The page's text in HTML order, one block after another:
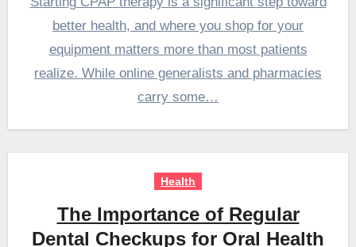
better health, and where you shop for your
equipment matters more than most patients
realize. While online generalists and pharmacies
carry some…
Health
The Importance of Regular
Dental Checkups for Oral Health